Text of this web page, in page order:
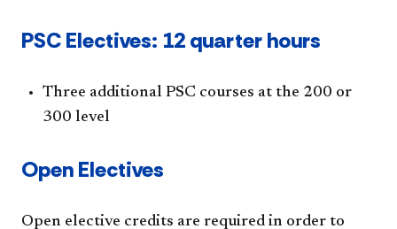
PSC Electives: 12 quarter hours
Three additional PSC courses at the 200 or
300 level
Open Electives
Open elective credits are required in order to